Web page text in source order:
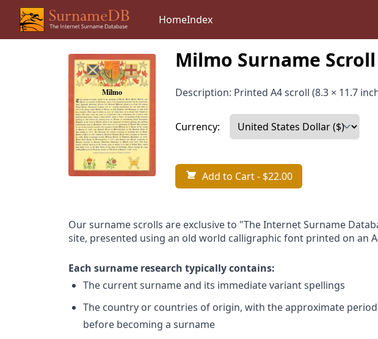
HomeIndex
Milmo Surname Scroll
Description: Printed A4 scroll (8.3 × 11.7
Currency:
Add to Cart- $22.00
Our surname scrolls are exclusive to "The Internet Surname
site, presented using an old world calligraphic font printed on an
Each surname research typically contains:
The current surname and its immediate variant spellings
The country or countries of origin, with the approximate
before becoming a surname